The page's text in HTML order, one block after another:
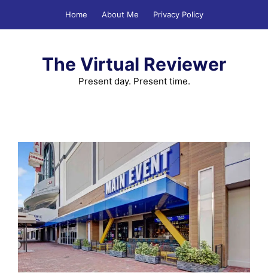
Home About Me Privacy Policy
The Virtual Reviewer
Present day. Present time.